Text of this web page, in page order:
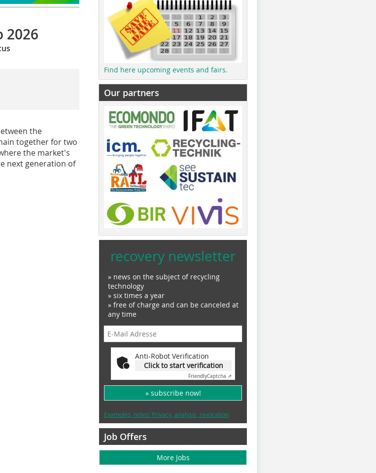
2026
the
together for two
the market's
next generation of
Find here upcoming events and fairs.
Our partners
recovery newsletter
» news on the subject of recycling
technology
» six times a year
» free of charge and can be canceled at
any time
Anti-Robot Verification
Click to start verification
FriendlyCaptcha ⇗
» subscribe now!
Examples, notes: Privacy, analysis, revocation
Job Offers
More Jobs